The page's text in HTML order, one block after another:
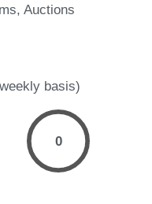
Auctions
basis)
0